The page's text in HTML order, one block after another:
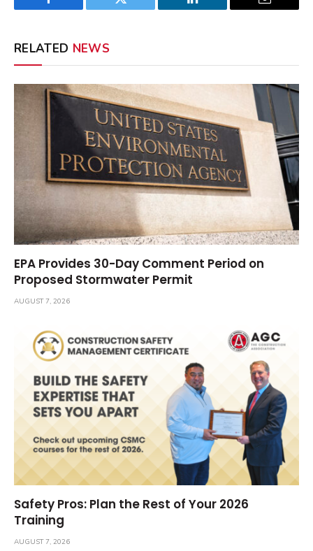
Facebook Twitter LinkedIn Email
RELATED NEWS
EPA Provides 30-Day Comment Period on
Proposed Stormwater Permit
AUGUST 7, 2026
Safety Pros: Plan the Rest of Your 2026
Training
AUGUST 7, 2026